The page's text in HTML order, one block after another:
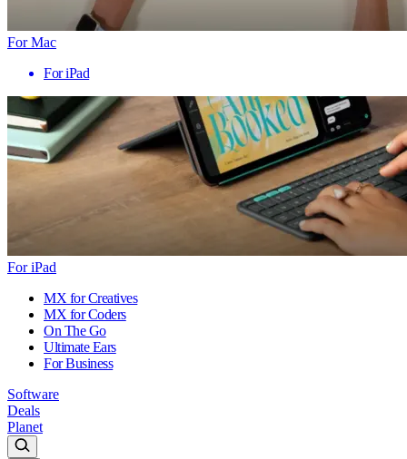
For Mac
For iPad
For iPad
MX for Creatives
MX for Coders
On The Go
Ultimate Ears
For Business
Software
Deals
Planet